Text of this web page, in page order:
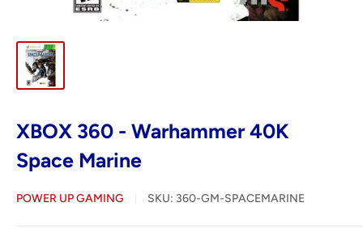
XBOX 360 - Warhammer 40K
Space Marine
POWER UP GAMING SKU: 360-GM-SPACEMARINE